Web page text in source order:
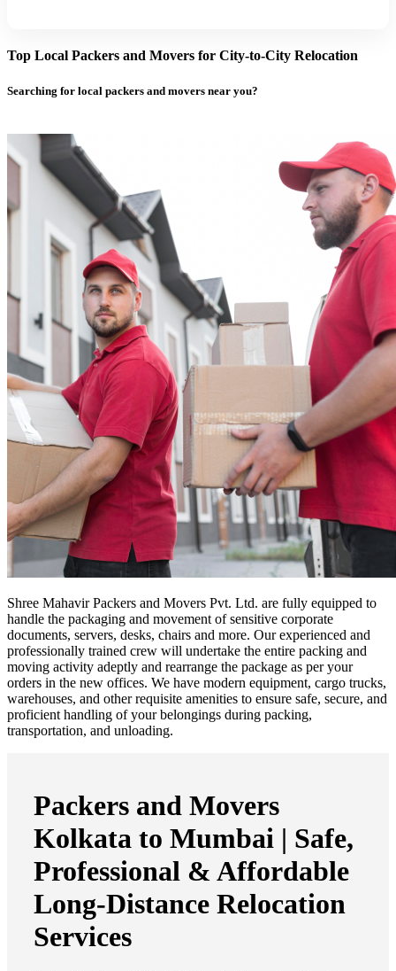
Top Local Packers and Movers for City-to-City Relocation
Searching for local packers and movers near you?
Shree Mahavir Packers and Movers Pvt. Ltd. are fully equipped to
handle the packaging and movement of sensitive corporate
documents, servers, desks, chairs and more. Our experienced and
professionally trained crew will undertake the entire packing and
moving activity adeptly and rearrange the package as per your
orders in the new offices. We have modern equipment, cargo trucks,
warehouses, and other requisite amenities to ensure safe, secure, and
proficient handling of your belongings during packing,
transportation, and unloading.
Packers and Movers
Kolkata to Mumbai | Safe,
Professional & Affordable
Long-Distance Relocation
Services